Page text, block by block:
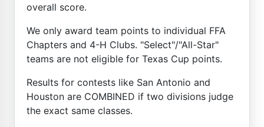
overall score.
We only award team points to individual FFA
Chapters and 4-H Clubs. "Select"/"All-Star"
teams are not eligible for Texas Cup points.
Results for contests like San Antonio and
Houston are COMBINED if two divisions judge
the exact same classes.